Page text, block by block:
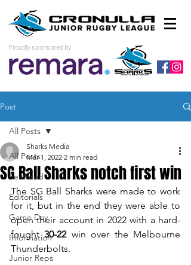
Proudly sponsored by
Post
All Posts
Featured
Editorials
Game Day
Information
Junior Reps
All Posts
SG Ball Sharks notch first win
Sharks Media
Mar 1, 2022 2 min read
The SG Ball Sharks were made to work
for it, but in the end they were able to
open their account in 2022 with a hard-
fought 30-22 win over the Melbourne
Thunderbolts.